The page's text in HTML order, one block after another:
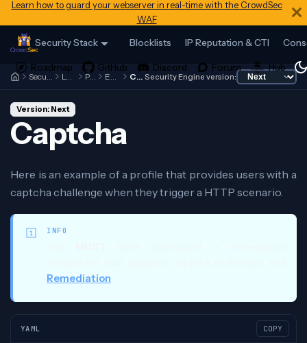
Learn how to guard your webserver in real-time with the CrowdSec
WAF
Security Stack Blocklists IP Reputation & CTI
Security Engine Local API Profiles Examples Captcha Security Engine version:
Version: Next
Captcha
Here is an example of a profile that provides users with a
captcha challenge when they trigger a HTTP scenario.
INFO
Remediation
YAML COPY